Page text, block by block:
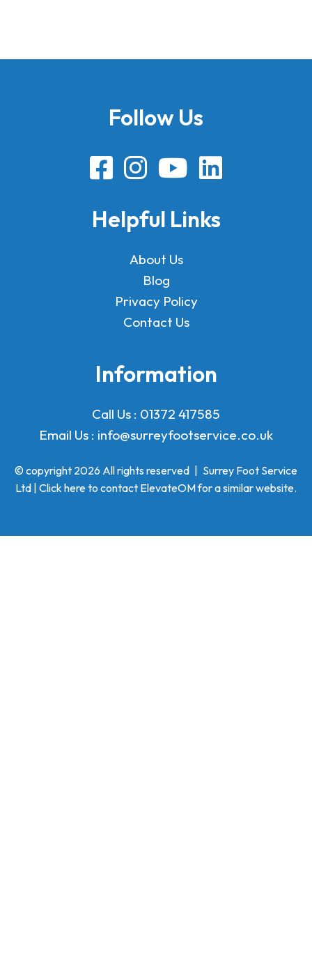
Follow Us
Helpful Links
About Us
Blog
Privacy Policy
Contact Us
Information
Call Us : 01372 417585
Email Us : info@surreyfootservice.co.uk
© copyright 2026 All rights reserved | Surrey Foot Service
Ltd | Click here to contact ElevateOMfor a similar website.